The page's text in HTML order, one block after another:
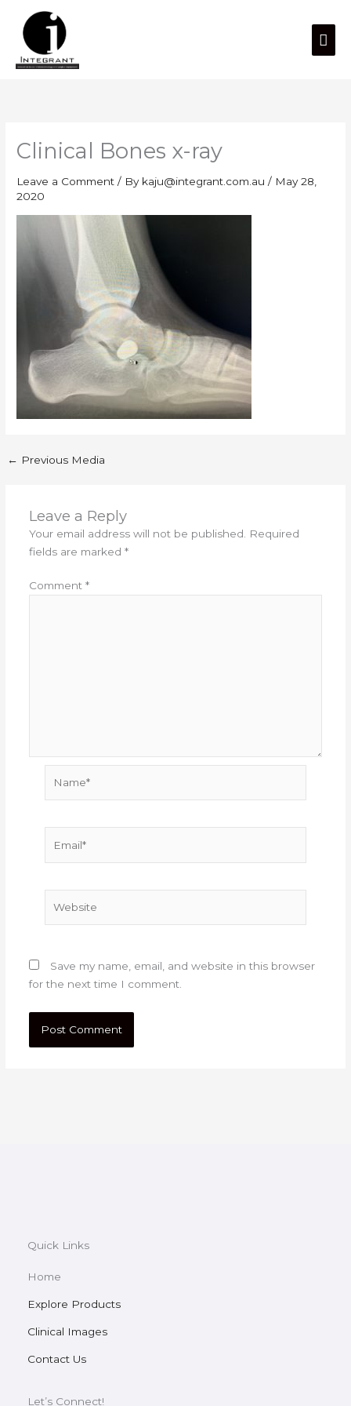
content
Clinical Bones x-ray
Leave a Comment / By kaju@integrant.com.au/ May 28,
2020
← Previous Media
Leave a Reply
Your email address will not be published.
Required
fields are marked *
Comment *
Save my name, email, and website in this browser
for the next time I comment.
Quick Links
Home
Explore Products
Clinical Images
Contact Us
Let’s Connect!